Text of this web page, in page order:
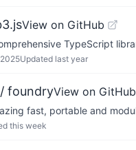
View on GitHub
TypeScript
Updated last year
foundryView on GitHub
fast, portable and
this week